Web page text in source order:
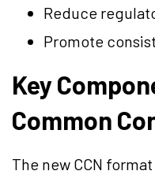
Reduce
Promote
Key
Common
The new CCN